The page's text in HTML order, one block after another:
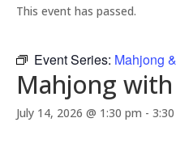
This event has passed.
Event Series: Mahjong
Mahjong
July 14, 2026 @ 1:30 pm -